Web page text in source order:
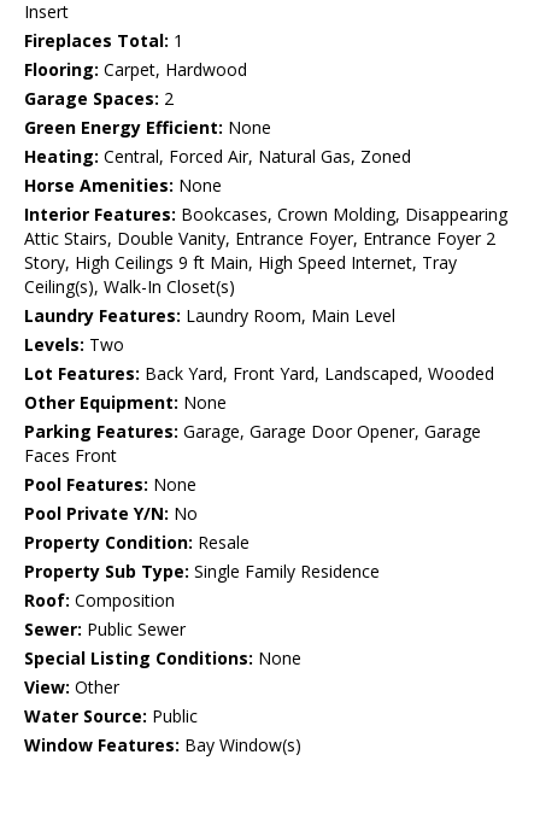
Insert
Fireplaces Total: 1
Flooring: Carpet, Hardwood
Garage Spaces: 2
Green Energy Efficient: None
Heating: Central, Forced Air, Natural Gas, Zoned
Horse Amenities: None
Interior Features: Bookcases, Crown Molding, Disappearing
Attic Stairs, Double Vanity, Entrance Foyer, Entrance Foyer 2
Story, High Ceilings 9 ft Main, High Speed Internet, Tray
Ceiling(s), Walk-In Closet(s)
Laundry Features: Laundry Room, Main Level
Levels: Two
Lot Features: Back Yard, Front Yard, Landscaped, Wooded
Other Equipment: None
Parking Features: Garage, Garage Door Opener, Garage
Faces Front
Pool Features: None
Pool Private Y/N: No
Property Condition: Resale
Property Sub Type: Single Family Residence
Roof: Composition
Sewer: Public Sewer
Special Listing Conditions: None
View: Other
Water Source: Public
Window Features: Bay Window(s)